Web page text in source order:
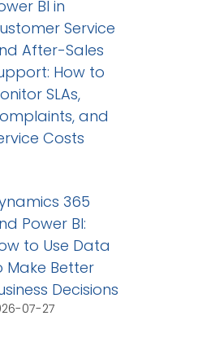
BI in
Service
After-Sales
How to
SLAs,
and
Costs
365
Power BI:
to Use Data
Make Better
Decisions
07-27